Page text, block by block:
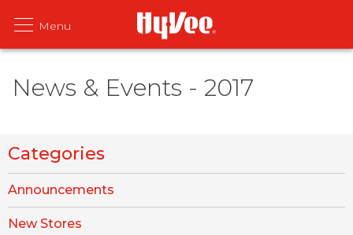
News & Events - 2017
Categories
Announcements
New Stores